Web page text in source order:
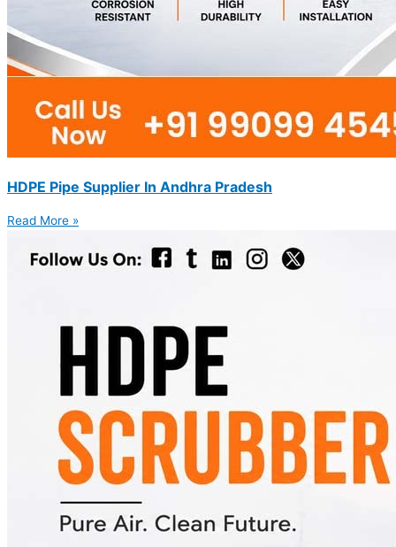
HDPE Pipe Supplier In Andhra Pradesh
Read More »